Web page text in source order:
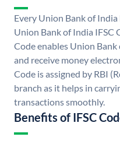
Every Union Bank of
Union Bank of India IFSC
Code enables Union
and receive money
Code is assigned by RBI
branch as it helps in
transactions smoothly.
Benefits of IFSC